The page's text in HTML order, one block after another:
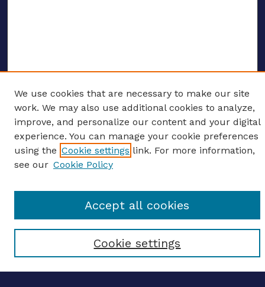
ENTER SEARCH TERMS
Enter search terms:
Select context to search:
Advanced search
We use cookies that are necessary to make our site
work. We may also use additional cookies to analyze,
improve, and personalize our content and your digital
experience. You can manage your cookie preferences
using the Cookie settings link. For more information,
see our Cookie Policy
Cookie settings
Accept all cookies